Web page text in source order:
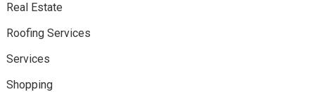
Real Estate
Roofing Services
Services
Shopping